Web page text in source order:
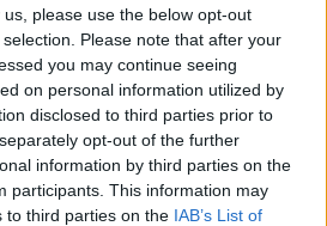
please use the below opt-out
Please note that after your
you may continue seeing
on personal information utilized by
disclosed to third parties prior to
opt-out of the further
information by third parties on the
participants. This information may
to third parties on the IAB’s List of
e-tron features a Drive and
surround view camera. There is
sensors, adaptive cruise control
plus, which enables remote